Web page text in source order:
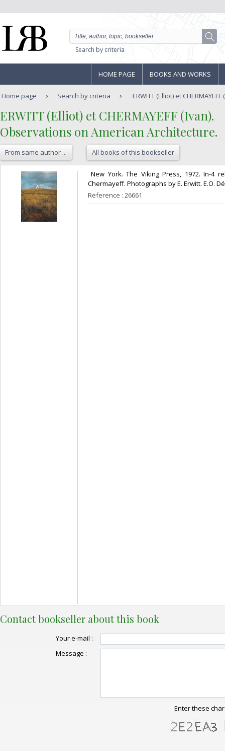
Search by criteria
HOME PAGE BOOKS AND WORKS
Home page Search by criteria ERWITT (Elliot) et
‎ERWITT (Elliot) et CHERMAYEFF (Ivan).‎
‎Observations on American Architecture.‎
From same author ... All books of this bookseller
New York. The Viking Press, 1972. In-4
Chermayeff. Photographs by E. Erwitt. E.O.
Reference : 26661
Contact bookseller about this book
Your e-mail :
Message :
Enter these